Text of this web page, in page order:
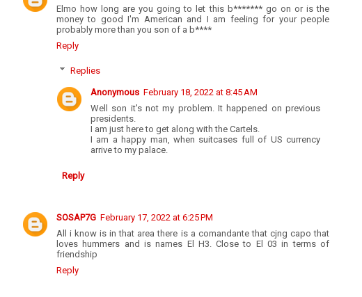
Elmo how long are you going to let this b******* go on or is the
money to good I'm American and I am feeling for your people
probably more than you son of a b****
Reply
Replies
Anonymous February 18, 2022 at 8:45 AM
Well son it's not my problem. It happened on previous
presidents.
I am just here to get along with the Cartels.
I am a happy man, when suitcases full of US currency
arrive to my palace.
Reply
SOSAP7G February 17, 2022 at 6:25 PM
All i know is in that area there is a comandante that cjng capo that
loves hummers and is names El H3. Close to El 03 in terms of
friendship
Reply